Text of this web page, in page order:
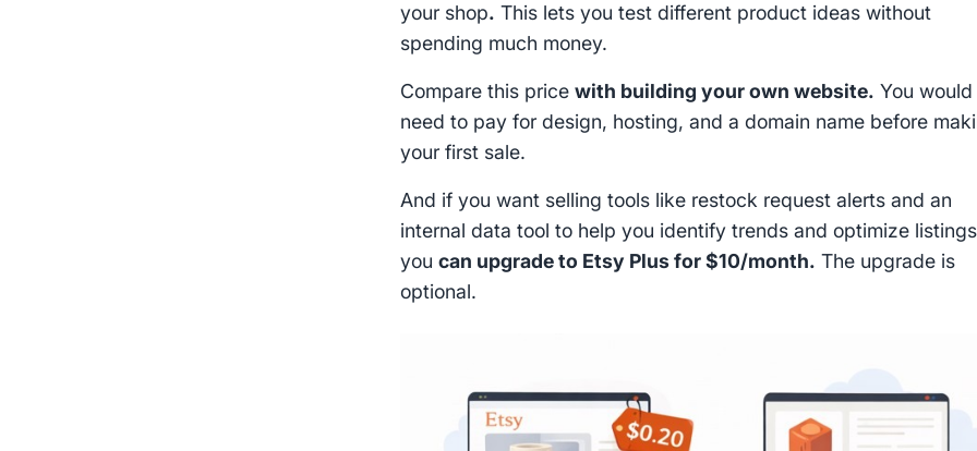
your shop. This lets you test different product ideas without
spending much money.
Compare this pricewith building your own website. You would
need to pay for design, hosting, and a domain name before
your first sale.
And if you want selling tools like restock request alerts and an
internal data tool to help you identify trends and optimize
youcan upgrade to Etsy Plus for $10/month. The upgrade is
optional.